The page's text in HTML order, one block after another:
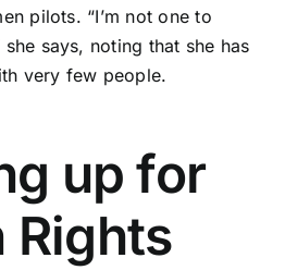
pilots. “I’m not one to
says, noting that she has
very few people.
up for
Rights